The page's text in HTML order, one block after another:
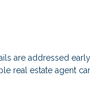
are addressed
real estate agent